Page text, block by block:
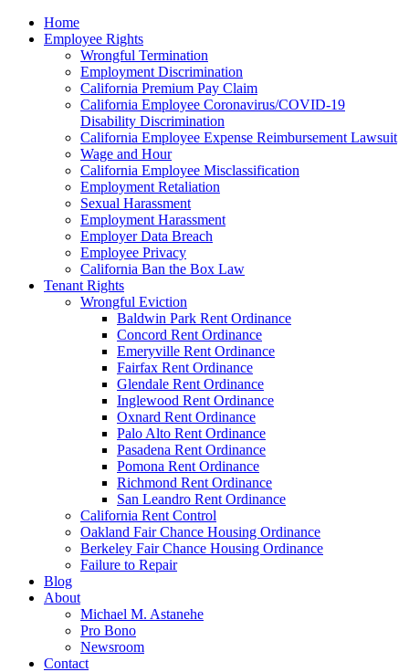
note:
This
accessibility
Home
Employee Rights
Wrongful Termination
Employment Discrimination
California Premium Pay Claim
California Employee Coronavirus/COVID-19
Disability Discrimination
California Employee Expense Reimbursement Lawsuit
Wage and Hour
California Employee Misclassification
Employment Retaliation
Sexual Harassment
Employment Harassment
Employer Data Breach
Employee Privacy
California Ban the Box Law
Tenant Rights
Wrongful Eviction
Baldwin Park Rent Ordinance
Concord Rent Ordinance
Emeryville Rent Ordinance
Fairfax Rent Ordinance
Glendale Rent Ordinance
Inglewood Rent Ordinance
Oxnard Rent Ordinance
Palo Alto Rent Ordinance
Pasadena Rent Ordinance
Pomona Rent Ordinance
Richmond Rent Ordinance
San Leandro Rent Ordinance
California Rent Control
Oakland Fair Chance Housing Ordinance
Berkeley Fair Chance Housing Ordinance
Failure to Repair
Blog
About
Michael M. Astanehe
Pro Bono
Newsroom
Contact